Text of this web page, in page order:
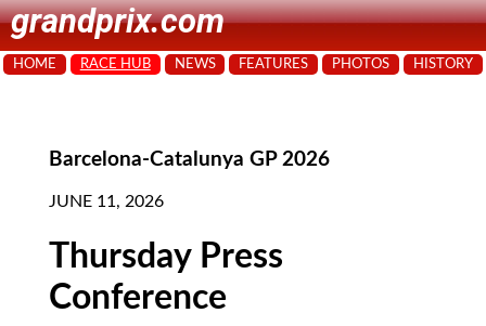
grandprix.com
HOME RACE HUB NEWS FEATURES PHOTOS HISTORY
Barcelona-Catalunya GP 2026
JUNE 11, 2026
Thursday Press
Conference